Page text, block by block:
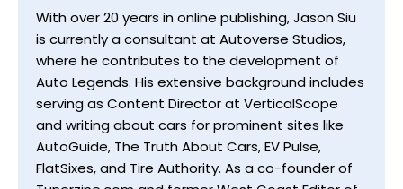
With over 20 years in online publishing, Jason Siu
is currently a consultant at Autoverse Studios,
where he contributes to the development of
Auto Legends. His extensive background includes
serving as Content Director at VerticalScope
and writing about cars for prominent sites like
AutoGuide, The Truth About Cars, EV Pulse,
FlatSixes, and Tire Authority. As a co-founder of